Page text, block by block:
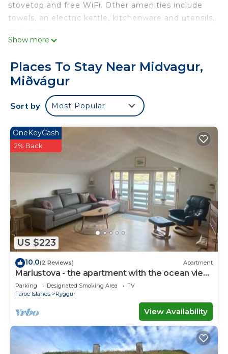
stovetop and free WiFi. Other amenities include
towels, an electric kettle, kitchenware and utensils,
Show more
Places To Stay Near Midvagur,
Miðvágur
Sort by Most Popular
US $223
OneKeyCash
2% Back
10.0(2 Reviews) Apartment
Mariustova - the apartment with the ocean view
close to the airport
Parking Designated Smoking Area
TV
Faroe Islands
Ryggur
View Availability